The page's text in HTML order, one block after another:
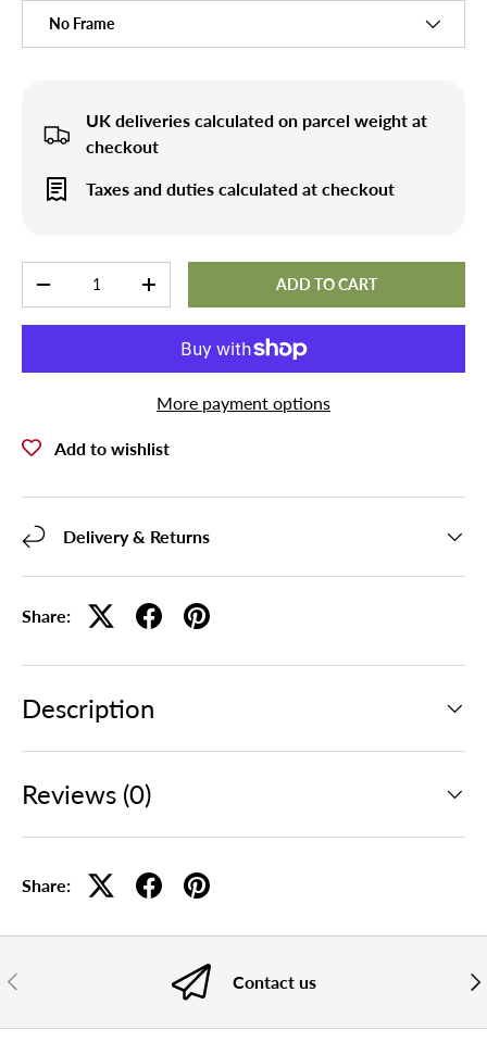
No Frame
UK deliveries calculated on parcel weight at
checkout
Taxes and duties calculated at checkout
-
+ ADD TO CART
More payment options
Add to wishlist
Delivery & Returns
Share:
Description
Reviews (0)
Share:
PREVIOUS Contact us